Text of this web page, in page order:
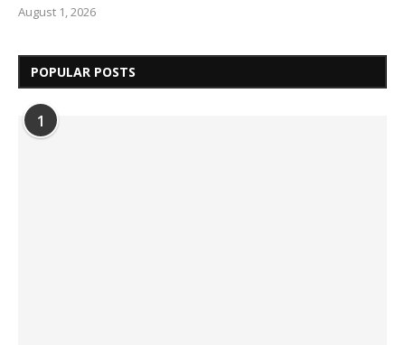
August 1, 2026
POPULAR POSTS
1